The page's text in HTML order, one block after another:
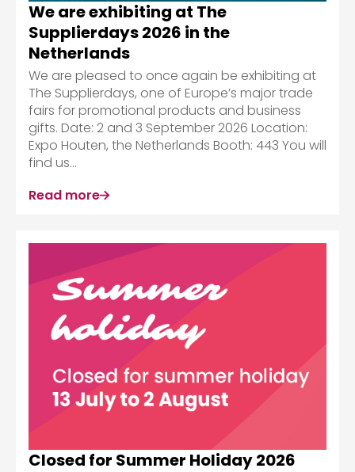
We are exhibiting at The
Supplierdays 2026 in the
Netherlands
We are pleased to once again be exhibiting at
The Supplierdays, one of Europe’s major trade
fairs for promotional products and business
gifts. Date: 2 and 3 September 2026 Location:
Expo Houten, the Netherlands Booth: 443 You will
find us...
Read more
Closed for Summer Holiday 2026